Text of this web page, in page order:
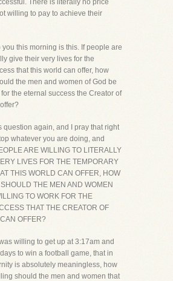
There is literally no price
willing to pay to achieve their
you this morning is this. If people are
give their very lives for the
that this world can offer, how
the men and women of God be
the eternal success the Creator of
question again, and I pray that right
whatever you are doing, and
ARE WILLING TO LITERALLY
LIVES FOR THE TEMPORARY
THIS WORLD CAN OFFER, HOW
THE MEN AND WOMEN
TO WORK FOR THE
THAT THE CREATOR OF
OFFER?
willing to get up at 3:17am and
to win a football game, that in
is absolutely meaningless, how
should the men and women that